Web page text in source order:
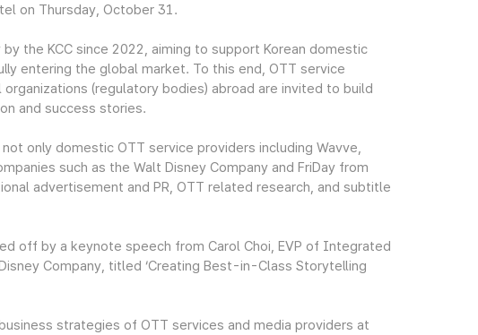
on Thursday, October 31.
the KCC since 2022, aiming to support Korean domestic
entering the global market. To this end, OTT service
(regulatory bodies) abroad are invited to build
and success stories.
only domestic OTT service providers including Wavve,
such as the Walt Disney Company and FriDay from
advertisement and PR, OTT related research, and subtitle
off by a keynote speech from Carol Choi, EVP of Integrated
Company, titled ‘Creating Best-in-Class Storytelling
strategies of OTT services and media providers at